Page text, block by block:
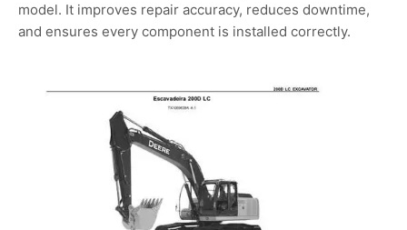
model. It improves repair accuracy, reduces downtime,
and ensures every component is installed correctly.